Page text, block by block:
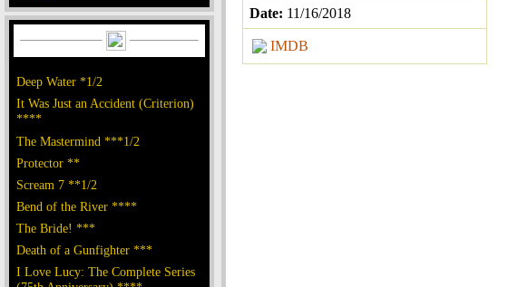
Deep Water *1/2
It Was Just an Accident (Criterion)
****
The Mastermind ***1/2
Protector **
Scream 7 **1/2
Bend of the River ****
The Bride! ***
Death of a Gunfighter ***
I Love Lucy: The Complete Series
Date: 11/16/2018
IMDB